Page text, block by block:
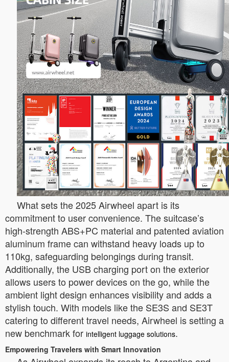
What sets the 2025 Airwheel apart is its
commitment to user convenience. The suitcase’s
high-strength ABS+PC material and patented aviation
aluminum frame can withstand heavy loads up to
110kg, safeguarding belongings during transit.
Additionally, the USB charging port on the exterior
allows users to power devices on the go, while the
ambient light design enhances visibility and adds a
stylish touch. With models like the SE3S and SE3T
catering to different travel needs, Airwheel is setting a
new benchmark for intelligent luggage solutions.
Empowering Travelers with Smart Innovation